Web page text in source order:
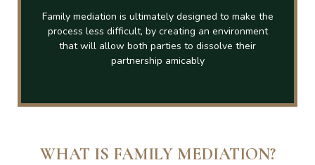
Family mediation is ultimately designed to make the
process less difficult, by creating an environment
that will allow both parties to dissolve their
partnership amicably
WHAT IS FAMILY MEDIATION?